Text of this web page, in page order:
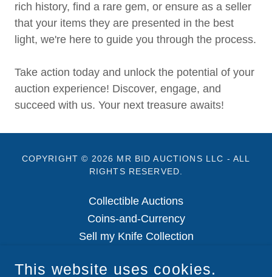
rich history, find a rare gem, or ensure as a seller
that your items they are presented in the best
light, we're here to guide you through the process.
Take action today and unlock the potential of your
auction experience! Discover, engage, and
succeed with us. Your next treasure awaits!
COPYRIGHT © 2026 MR BID AUCTIONS LLC - ALL
RIGHTS RESERVED.
Collectible Auctions
Coins-and-Currency
Sell my Knife Collection
Privacy-Policy
This website uses cookies.